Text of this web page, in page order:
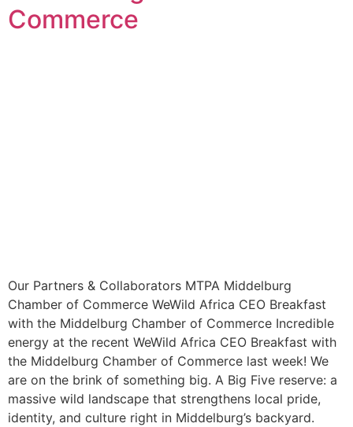
Commerce
Our Partners & Collaborators MTPA Middelburg
Chamber of Commerce WeWild Africa CEO Breakfast
with the Middelburg Chamber of Commerce Incredible
energy at the recent WeWild Africa CEO Breakfast with
the Middelburg Chamber of Commerce last week! We
are on the brink of something big. A Big Five reserve: a
massive wild landscape that strengthens local pride,
identity, and culture right in Middelburg’s backyard.